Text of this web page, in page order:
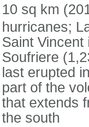
10 sq km
hurricanes;
Saint
Soufriere
last erupted
part of the
that extends
the south